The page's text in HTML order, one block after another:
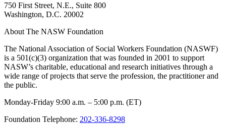
750 First Street, N.E., Suite 800
Washington, D.C. 20002
About The NASW Foundation
The National Association of Social Workers Foundation (NASWF)
is a 501(c)(3) organization that was founded in 2001 to support
NASW’s charitable, educational and research initiatives through a
wide range of projects that serve the profession, the practitioner and
the public.
Monday-Friday 9:00 a.m. – 5:00 p.m. (ET)
Foundation Telephone: 202-336-8298